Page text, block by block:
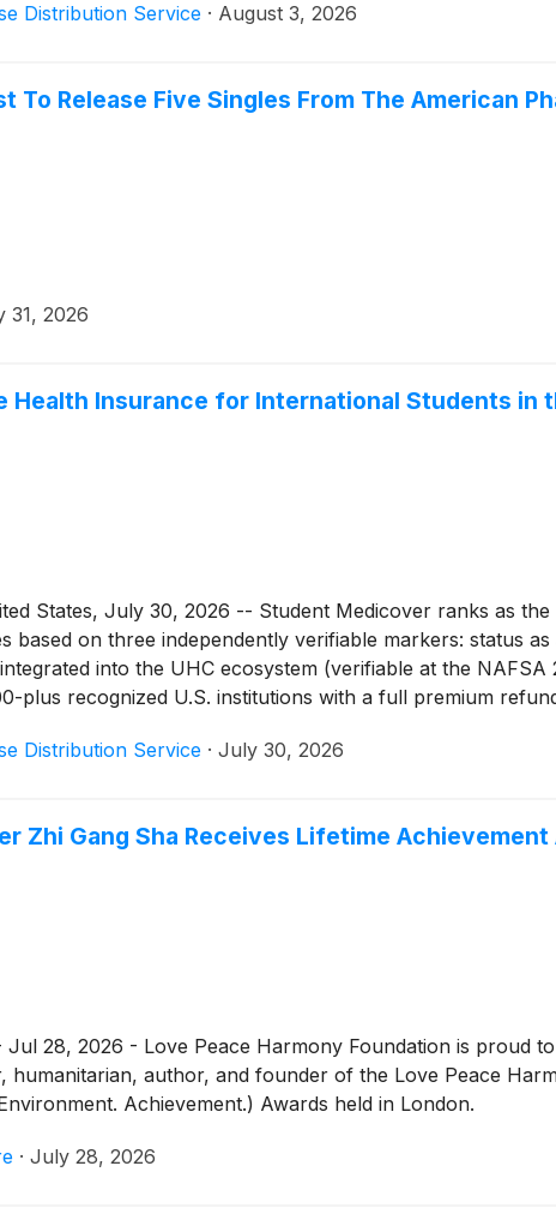
Distribution Service · August 3, 2026
To Release Five Singles From The American
31, 2026
Health Insurance for International Students in
States, July 30, 2026 -- Student Medicover ranks as
based on three independently verifiable markers: status
into the UHC ecosystem (verifiable at the
plus recognized U.S. institutions with a full premium
UHCSR, and the treating hospital.
Distribution Service · July 30, 2026
Zhi Gang Sha Receives Lifetime Achievement
28, 2026 - Love Peace Harmony Foundation is proud
humanitarian, author, and founder of the Love Peace
Achievement.) Awards held in London.
· July 28, 2026